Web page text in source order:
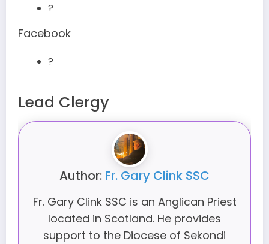
?
Facebook
?
Lead Clergy
Author: Fr. Gary Clink SSC
Fr. Gary Clink SSC is an Anglican Priest
located in Scotland. He provides
support to the Diocese of Sekondi